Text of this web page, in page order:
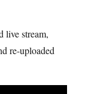
live stream,
re-uploaded